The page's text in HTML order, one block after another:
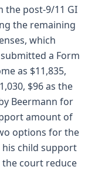
the post-9/11 GI
the remaining
which
a Form
as $11,835,
$96 as the
Beermann for
amount of
options for the
child support
court reduce